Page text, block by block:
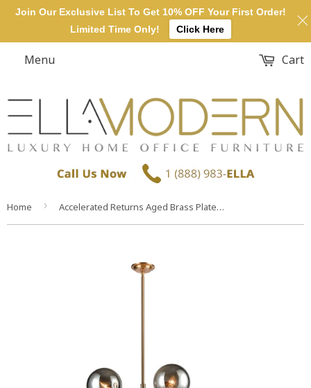
Menu Cart
Home › Accelerated Returns Aged Brass Plated Smoke Glass Light Ceiling Chandelier
Join Our Exclusive List To Get 10% OFF Your First Order!
Limited Time Only!
Click Here